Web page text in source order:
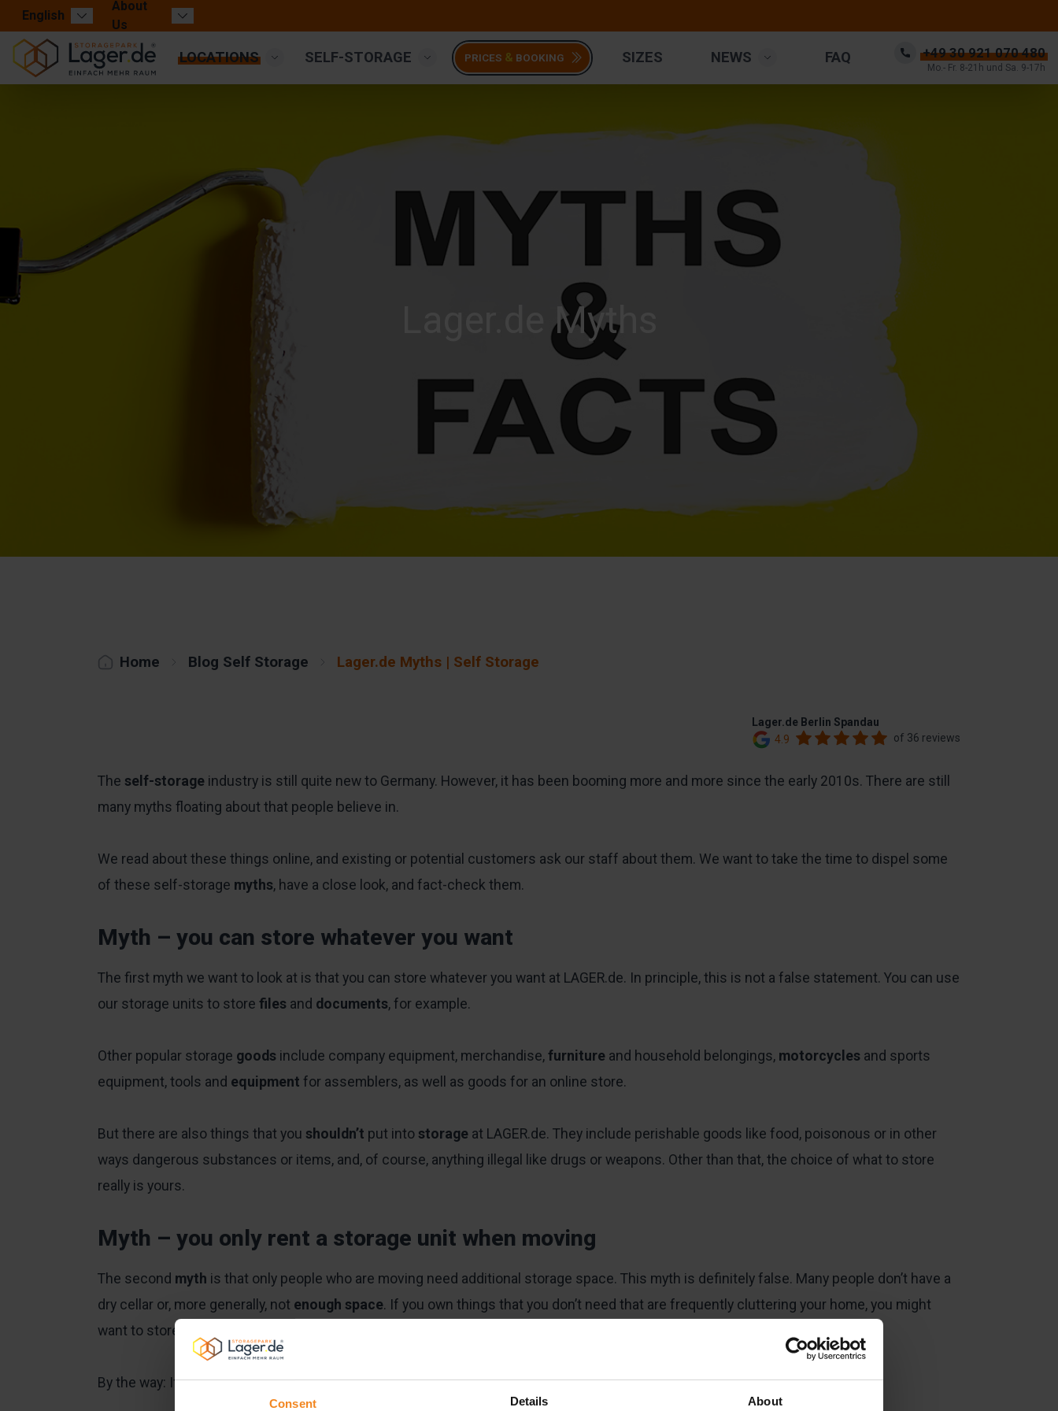
Consent Details About
English
About
Us
LOCATIONS SELF-STORAGE PRICES & BOOKING SIZES NEWS FAQ +49 30 921 070 480
Mo.- Fr. 8-21h und Sa. 9-17h
Lager.de Myths
Home Blog Self Storage Lager.de Myths | Self Storage
Lager.de Berlin Spandau
4.9
of 36 reviews
The self-storage industry is still quite new to Germany. However, it has been booming more and more since the early 2010s. There are still
many myths floating about that people believe in.
We read about these things online, and existing or potential customers ask our staff about them. We want to take the time to dispel some
of these self-storage myths, have a close look, and fact-check them.
Myth – you can store whatever you want
The first myth we want to look at is that you can store whatever you want at LAGER.de. In principle, this is not a false statement. You can use
our storage units to store files and documents, for example.
Other popular storage goods include company equipment, merchandise, furniture and household belongings, motorcycles and sports
equipment, tools and equipment for assemblers, as well as goods for an online store.
But there are also things that you shouldn’t put into storage at LAGER.de. They include perishable goods like food, poisonous or in other
ways dangerous substances or items, and, of course, anything illegal like drugs or weapons. Other than that, the choice of what to store
really is yours.
Myth – you only rent a storage unit when moving
The second myth is that only people who are moving need additional storage space. This myth is definitely false. Many people don’t have a
dry cellar or, more generally, not enough space. If you own things that you don’t need that are frequently cluttering your home, you might
want to store these items elsewhere.
By the way: If you do want to access thestoreditems at short notice, you can do so at LAGER.de hassle-free.